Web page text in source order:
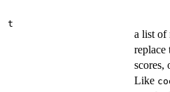
t
a list of
replace
scores,
Like